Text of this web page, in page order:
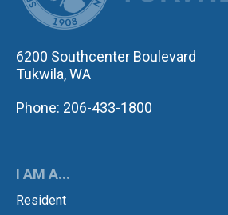
6200 Southcenter Boulevard
Tukwila, WA
Phone: 206-433-1800
I AM A...
Resident